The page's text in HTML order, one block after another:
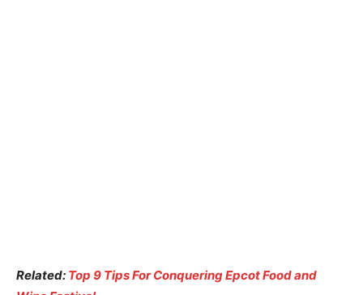
Related: Top 9 Tips For Conquering Epcot Food and